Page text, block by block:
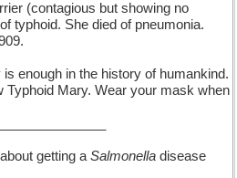
(contagious but showing no
typhoid. She died of pneumonia.
enough in the history of humankind.
Typhoid Mary. Wear your mask when
getting a Salmonella disease